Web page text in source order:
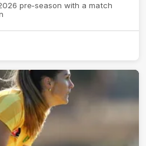
pre-season with a match